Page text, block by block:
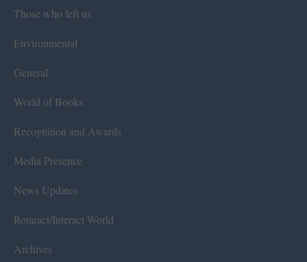
Those who left us
Environmental
General
World of Books
Recognition and Awards
Media Presence
News Updates
Rotaract/Interact World
Archives